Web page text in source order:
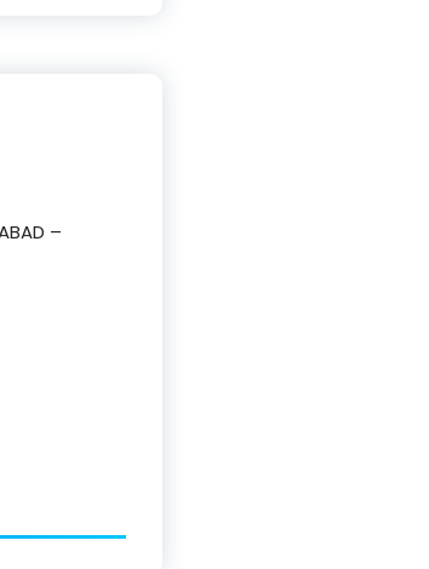
–